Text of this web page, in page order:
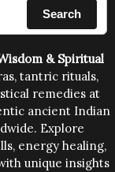
judged after
Search
& Spiritual
tantric rituals,
remedies at
ancient Indian
Explore
energy healing,
unique insights